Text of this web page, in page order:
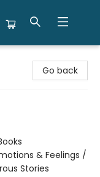
Go back
& Feelings /
Stories